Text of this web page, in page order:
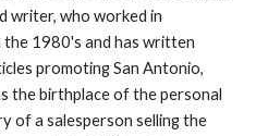
writer, who worked in
1980's and has written
promoting San Antonio,
the birthplace of the personal
of a salesperson selling the